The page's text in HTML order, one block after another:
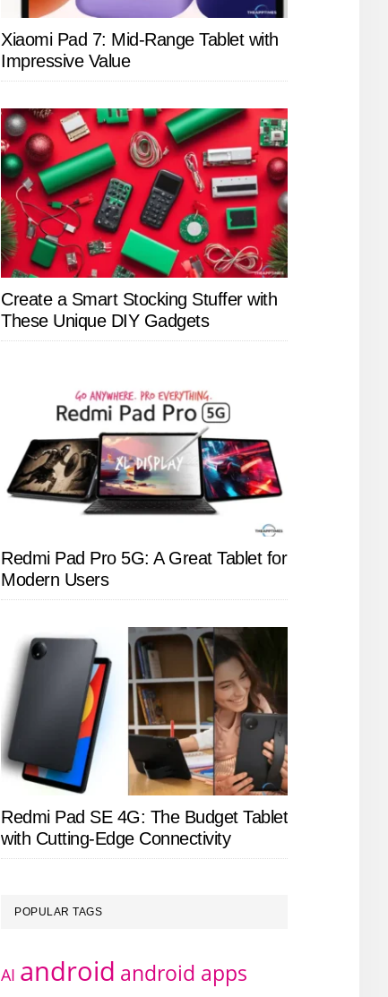
Xiaomi Pad 7: Mid-Range Tablet with
Impressive Value
Create a Smart Stocking Stuffer with
These Unique DIY Gadgets
Redmi Pad Pro 5G: A Great Tablet for
Modern Users
Redmi Pad SE 4G: The Budget Tablet
with Cutting-Edge Connectivity
POPULAR TAGS
AI android android apps